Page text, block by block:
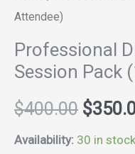
Attendee)
Professional
Session Pack
$400.00
price
$
Availability: 30 in stock